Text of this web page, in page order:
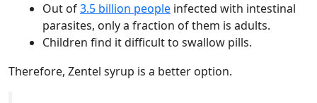
Out of3.5 billion people infected with intestinal
parasites, only a fraction of them is adults.
Children find it difficult to swallow pills.
Therefore, Zentel syrup is a better option.